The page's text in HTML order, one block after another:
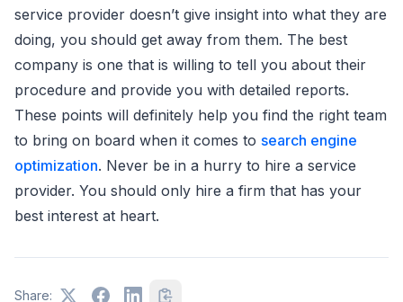
service provider doesn’t give insight into what they are
doing, you should get away from them. The best
company is one that is willing to tell you about their
procedure and provide you with detailed reports.
These points will definitely help you find the right team
to bring on board when it comes to search engine
optimization. Never be in a hurry to hire a service
provider. You should only hire a firm that has your
best interest at heart.
Share: